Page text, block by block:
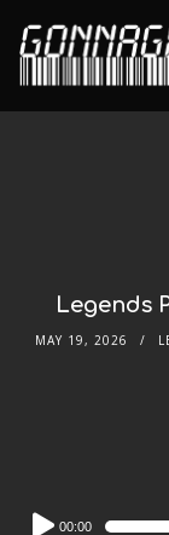
Legends
MAY 19, 2026
Audio00:00